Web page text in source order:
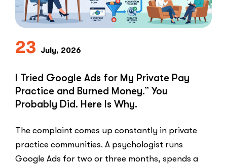
Private
Practice”
23 July, 2026
I Tried Google Ads for My Private Pay
Practice and Burned Money.” You
Probably Did. Here Is Why.
The complaint comes up constantly in private
practice communities. A psychologist runs
Google Ads for two or three months, spends a